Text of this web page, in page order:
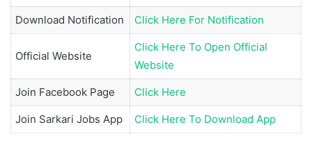
Download Notification Click Here For Notification
Official Website
Click Here To Open Official
Website
Join Facebook Page Click Here
Join Sarkari Jobs App Click Here To Download App